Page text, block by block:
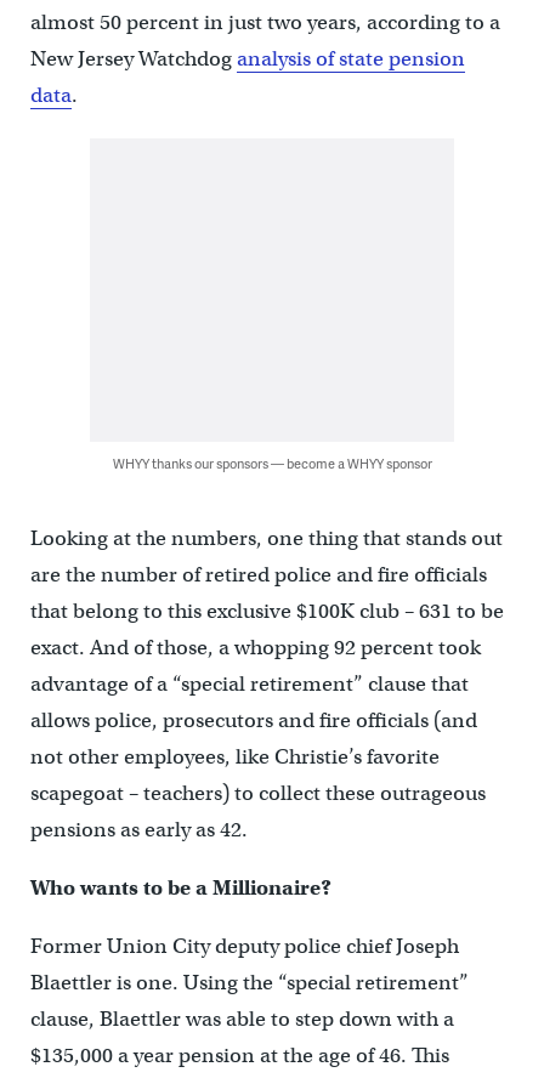
almost 50 percent in just two years, according to a
New Jersey Watchdoganalysis of state pension
data.
WHYY thanks our sponsors — become a WHYY sponsor
Looking at the numbers, one thing that stands out
are the number of retired police and fire officials
that belong to this exclusive $100K club – 631 to be
exact. And of those, a whopping 92 percent took
advantage of a “special retirement” clause that
allows police, prosecutors and fire officials (and
not other employees, like Christie’s favorite
scapegoat – teachers) to collect these outrageous
pensions as early as 42.
Who wants to be a Millionaire?
Former Union City deputy police chief Joseph
Blaettler is one. Using the “special retirement”
clause, Blaettler was able to step down with a
$135,000 a year pension at the age of 46. This